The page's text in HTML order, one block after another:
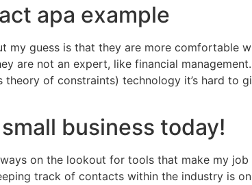
apa example
my guess is that they are more comfortable
are not an expert, like financial
of constraints) technology it’s hard to
business today!
on the lookout for tools that make my
track of contacts within the industry is